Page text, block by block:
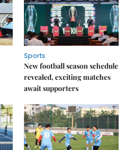
Sports
New football season schedule
revealed, exciting matches
await supporters